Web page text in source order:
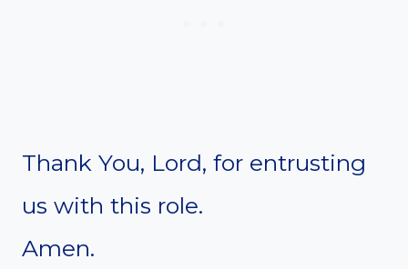
Thank You, Lord, for entrusting
us with this role.
Amen.